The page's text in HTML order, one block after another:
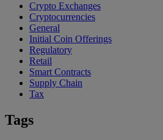
Crypto Exchanges
Cryptocurrencies
General
Initial Coin Offerings
Regulatory
Retail
Smart Contracts
Supply Chain
Tax
Tags